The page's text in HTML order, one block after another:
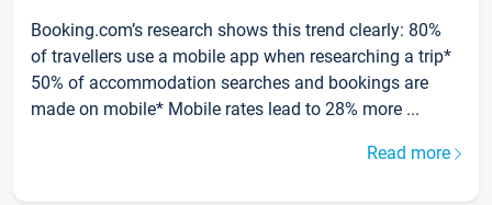
Booking.com’s research shows this trend clearly: 80%
of travellers use a mobile app when researching a trip*
50% of accommodation searches and bookings are
made on mobile* Mobile rates lead to 28% more ...
Read more